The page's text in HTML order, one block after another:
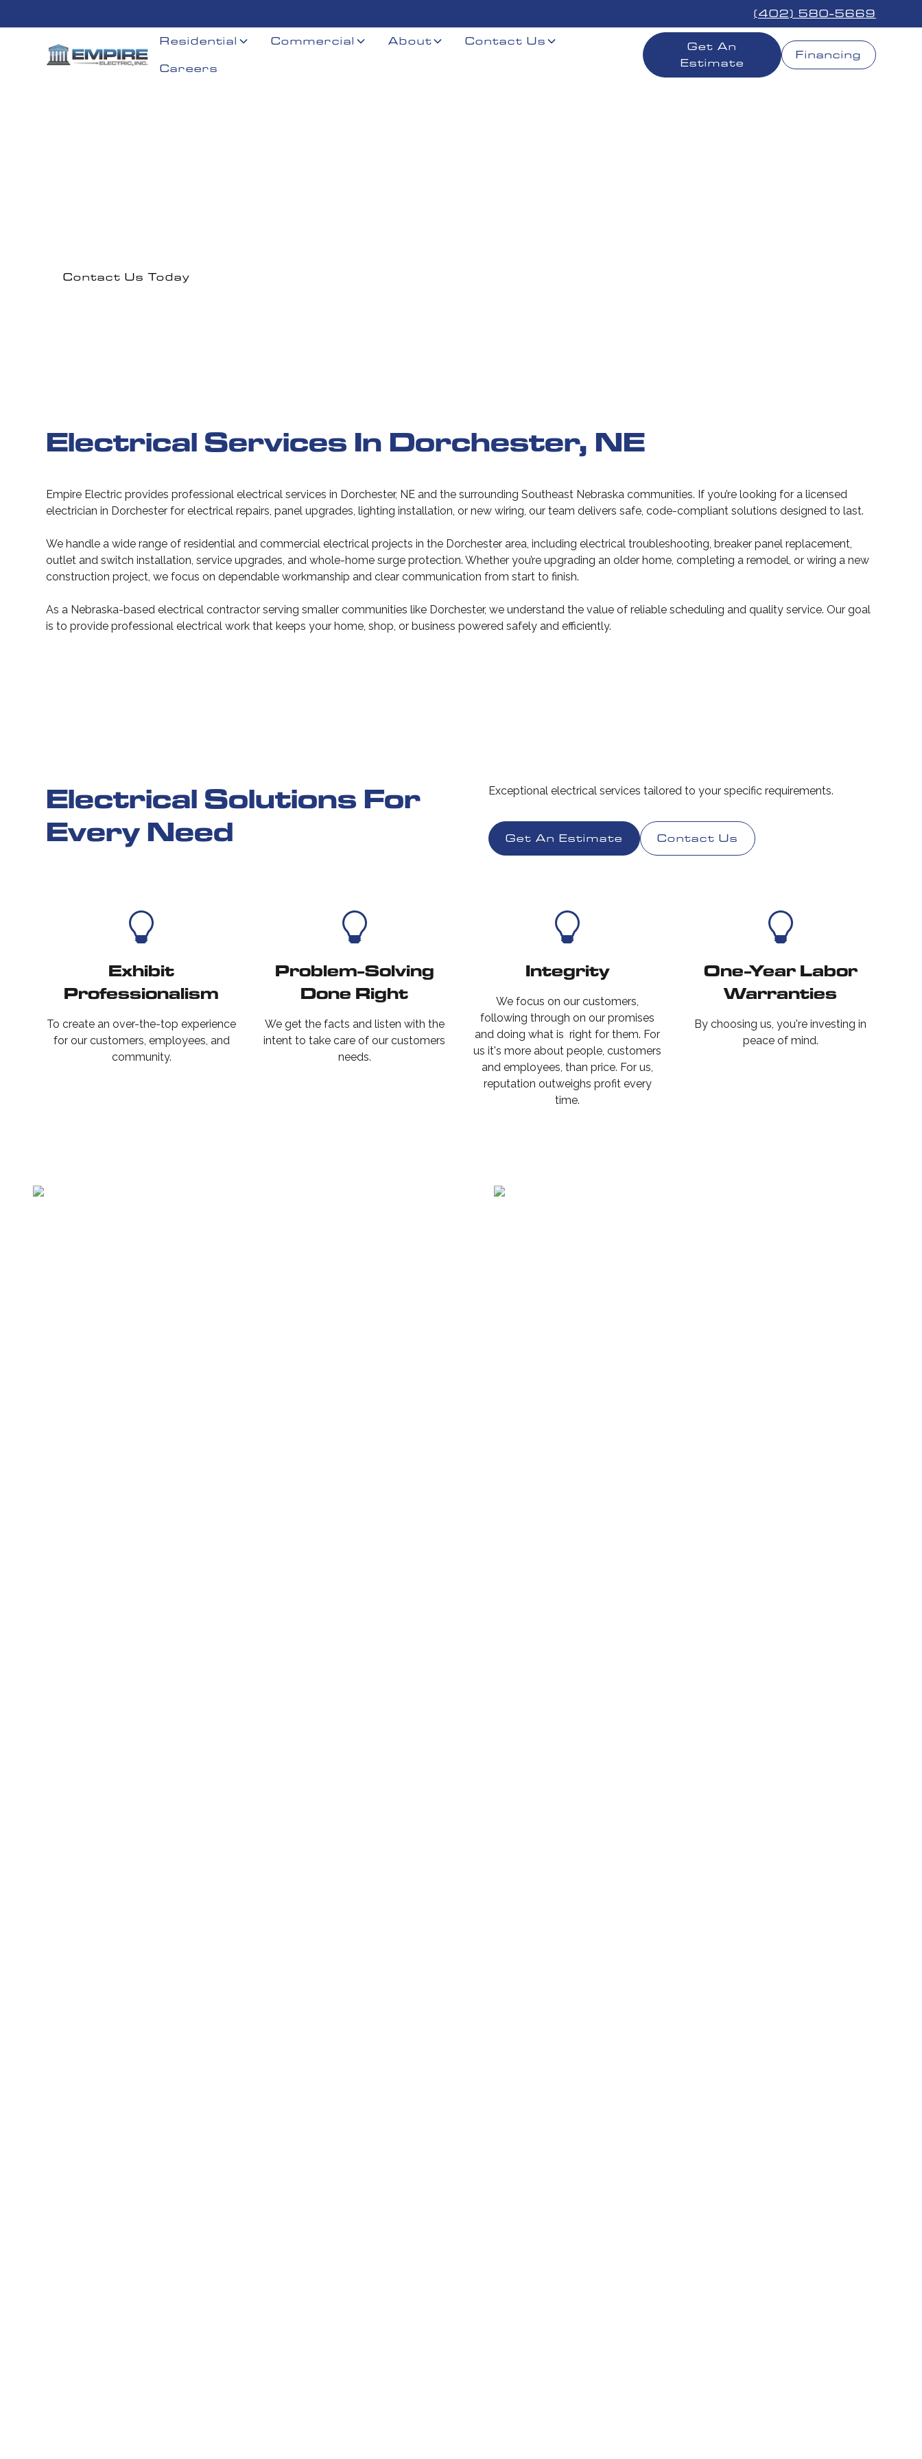
(402) 580-5669
Residential Commercial About Contact Us
Careers
Get An
Estimate
Financing
Contact Us Today
Electrical Services In Dorchester, NE
Empire Electric provides professional electrical services in Dorchester, NE and the surrounding Southeast Nebraska communities. If you’re looking for a licensed
electrician in Dorchester for electrical repairs, panel upgrades, lighting installation, or new wiring, our team delivers safe, code-compliant solutions designed to last.
We handle a wide range of residential and commercial electrical projects in the Dorchester area, including electrical troubleshooting, breaker panel replacement,
outlet and switch installation, service upgrades, and whole-home surge protection. Whether you’re upgrading an older home, completing a remodel, or wiring a new
construction project, we focus on dependable workmanship and clear communication from start to finish.
As a Nebraska-based electrical contractor serving smaller communities like Dorchester, we understand the value of reliable scheduling and quality service. Our goal
is to provide professional electrical work that keeps your home, shop, or business powered safely and efficiently.
Electrical Solutions For
Every Need
Exceptional electrical services tailored to your specific requirements.
Get An Estimate Contact Us
Exhibit
Professionalism
To create an over-the-top experience
for our customers, employees, and
community.
Problem-Solving
Done Right
We get the facts and listen with the
intent to take care of our customers
needs.
Integrity
We focus on our customers,
following through on our promises
and doing what is right for them. For
us it's more about people, customers
and employees, than price. For us,
reputation outweighs profit every
time.
One-Year Labor
Warranties
By choosing us, you're investing in
peace of mind.